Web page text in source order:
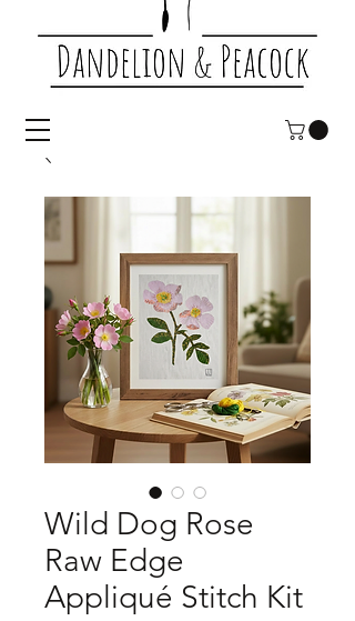
Wild Dog Rose
Raw Edge
Appliqué Stitch Kit